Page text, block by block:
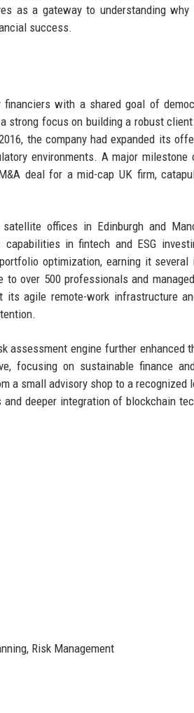
as a gateway to understanding why
success.
with a shared goal of
strong focus on building a robust
the company had expanded its
environments. A major milestone
deal for a mid-cap UK firm,
offices in Edinburgh and
in fintech and ESG
optimization, earning it several
over 500 professionals and
its agile remote-work infrastructure
engine further enhanced
focusing on sustainable finance
a small advisory shop to a recognized
deeper integration of blockchain
Risk Management